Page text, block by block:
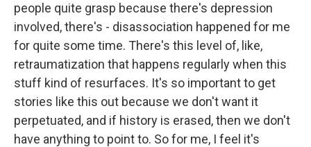
people quite grasp because there's depression
involved, there's - disassociation happened for me
for quite some time. There's this level of, like,
retraumatization that happens regularly when this
stuff kind of resurfaces. It's so important to get
stories like this out because we don't want it
perpetuated, and if history is erased, then we don't
have anything to point to. So for me, I feel it's